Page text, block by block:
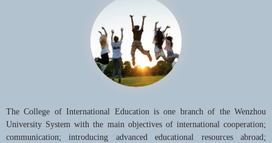
The College of International Education is one branch of the Wenzhou
University System with the main objectives of international cooperation;
communication; introducing advanced educational resources abroad;